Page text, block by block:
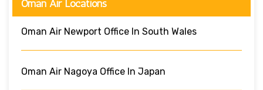
Oman Air Locations
Oman Air Newport Office In South Wales
Oman Air Nagoya Office In Japan